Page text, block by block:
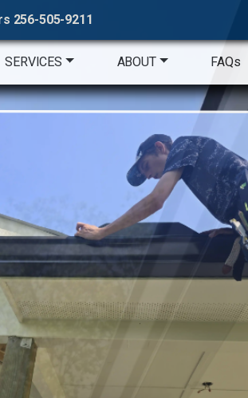
256-505-9211
SERVICES ABOUT FAQs